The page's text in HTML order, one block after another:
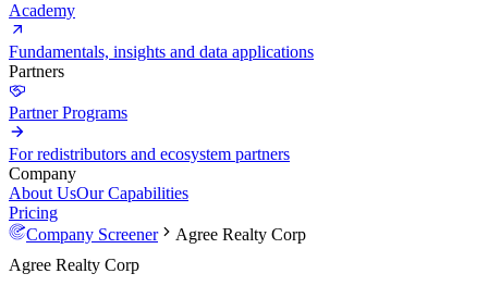
Academy
Fundamentals, insights and data applications
Partners
Partner Programs
For redistributors and ecosystem partners
Company
About UsOur Capabilities
Pricing
Company Screener
Agree Realty Corp
Agree Realty Corp